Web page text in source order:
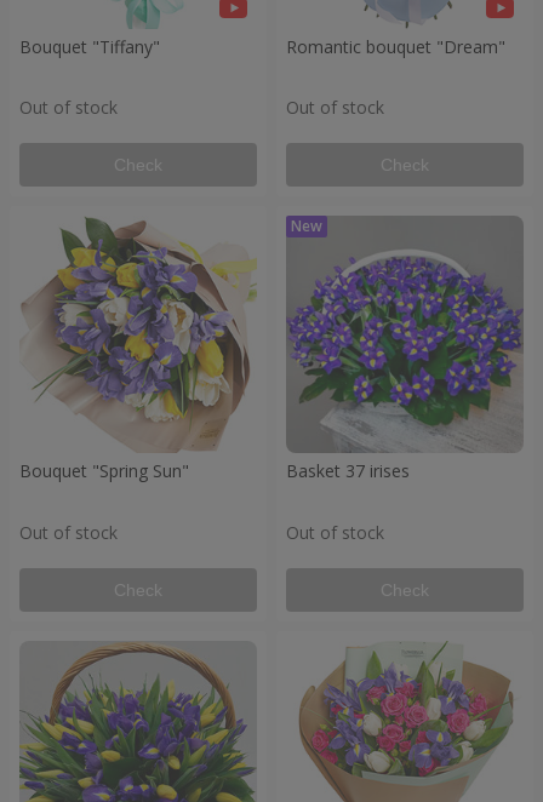
Bouquet "Tiffany"
Out of stock
Check
Romantic bouquet "Dream"
Out of stock
Check
Bouquet "Spring Sun"
Out of stock
Check
Basket 37 irises
Out of stock
Check